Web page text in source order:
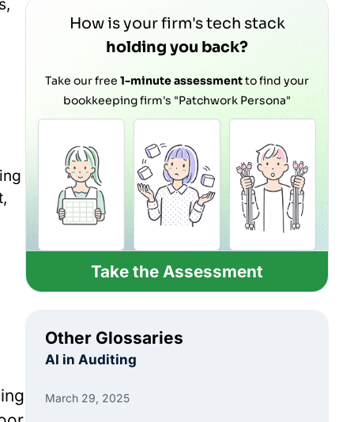
How is your firm's tech stack
holding you back?
Take our free 1-minute assessmentto find your
bookkeeping firm's "Patchwork Persona"
Take the Assessment
Other Glossaries
AI in Auditing
March 29, 2025